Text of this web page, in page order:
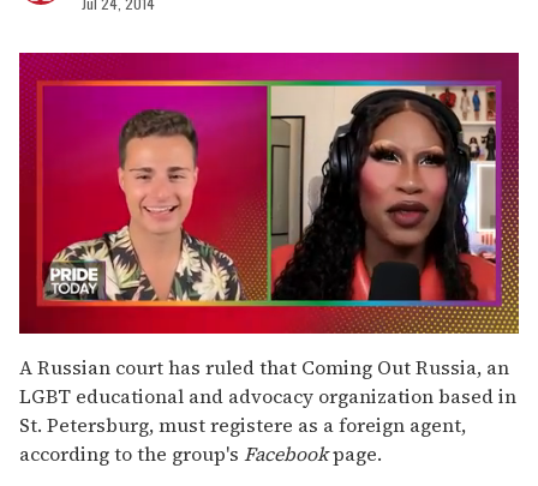
seconds
of
2
minutes,
13
seconds
A Russian court has ruled that Coming Out Russia, an
LGBT educational and advocacy organization based in
St. Petersburg, must registere as a foreign agent,
according to the group's Facebookpage.